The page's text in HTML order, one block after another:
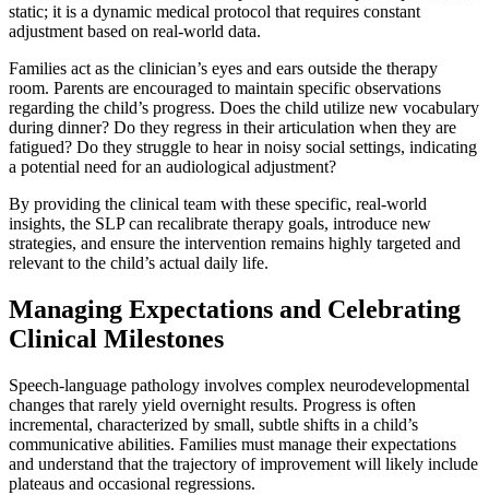
static; it is a dynamic medical protocol that requires constant
adjustment based on real-world data.
Families act as the clinician’s eyes and ears outside the therapy
room. Parents are encouraged to maintain specific observations
regarding the child’s progress. Does the child utilize new vocabulary
during dinner? Do they regress in their articulation when they are
fatigued? Do they struggle to hear in noisy social settings, indicating
a potential need for an audiological adjustment?
By providing the clinical team with these specific, real-world
insights, the SLP can recalibrate therapy goals, introduce new
strategies, and ensure the intervention remains highly targeted and
relevant to the child’s actual daily life.
Managing Expectations and Celebrating
Clinical Milestones
Speech-language pathology involves complex neurodevelopmental
changes that rarely yield overnight results. Progress is often
incremental, characterized by small, subtle shifts in a child’s
communicative abilities. Families must manage their expectations
and understand that the trajectory of improvement will likely include
plateaus and occasional regressions.